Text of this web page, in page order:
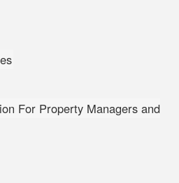
For Property Managers and